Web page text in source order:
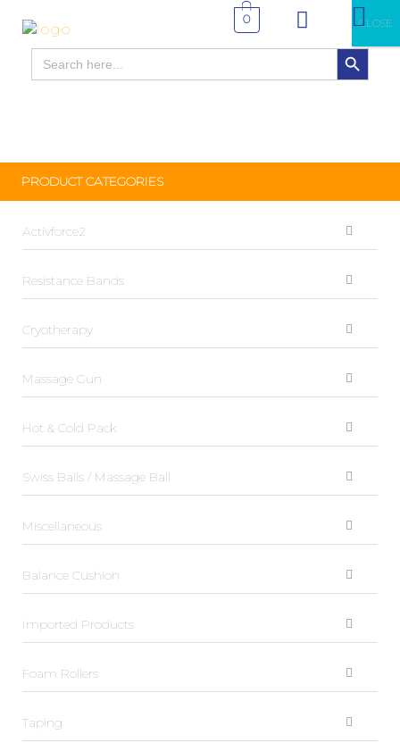
0
Search
for:
SEARCH BUTTON
PRODUCT CATEGORIES
Activforce2
Resistance Bands
Cryotherapy
Massage Gun
Hot & Cold Pack
Swiss Balls / Massage Ball
Miscellaneous
Balance Cushion
Imported Products
Foam Rollers
Taping
CLOSE